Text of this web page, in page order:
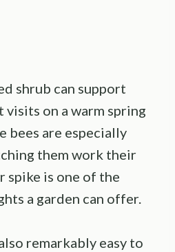
shrub can support
on a warm spring
bees are especially
them work their
spike is one of the
a garden can offer.
remarkably easy to